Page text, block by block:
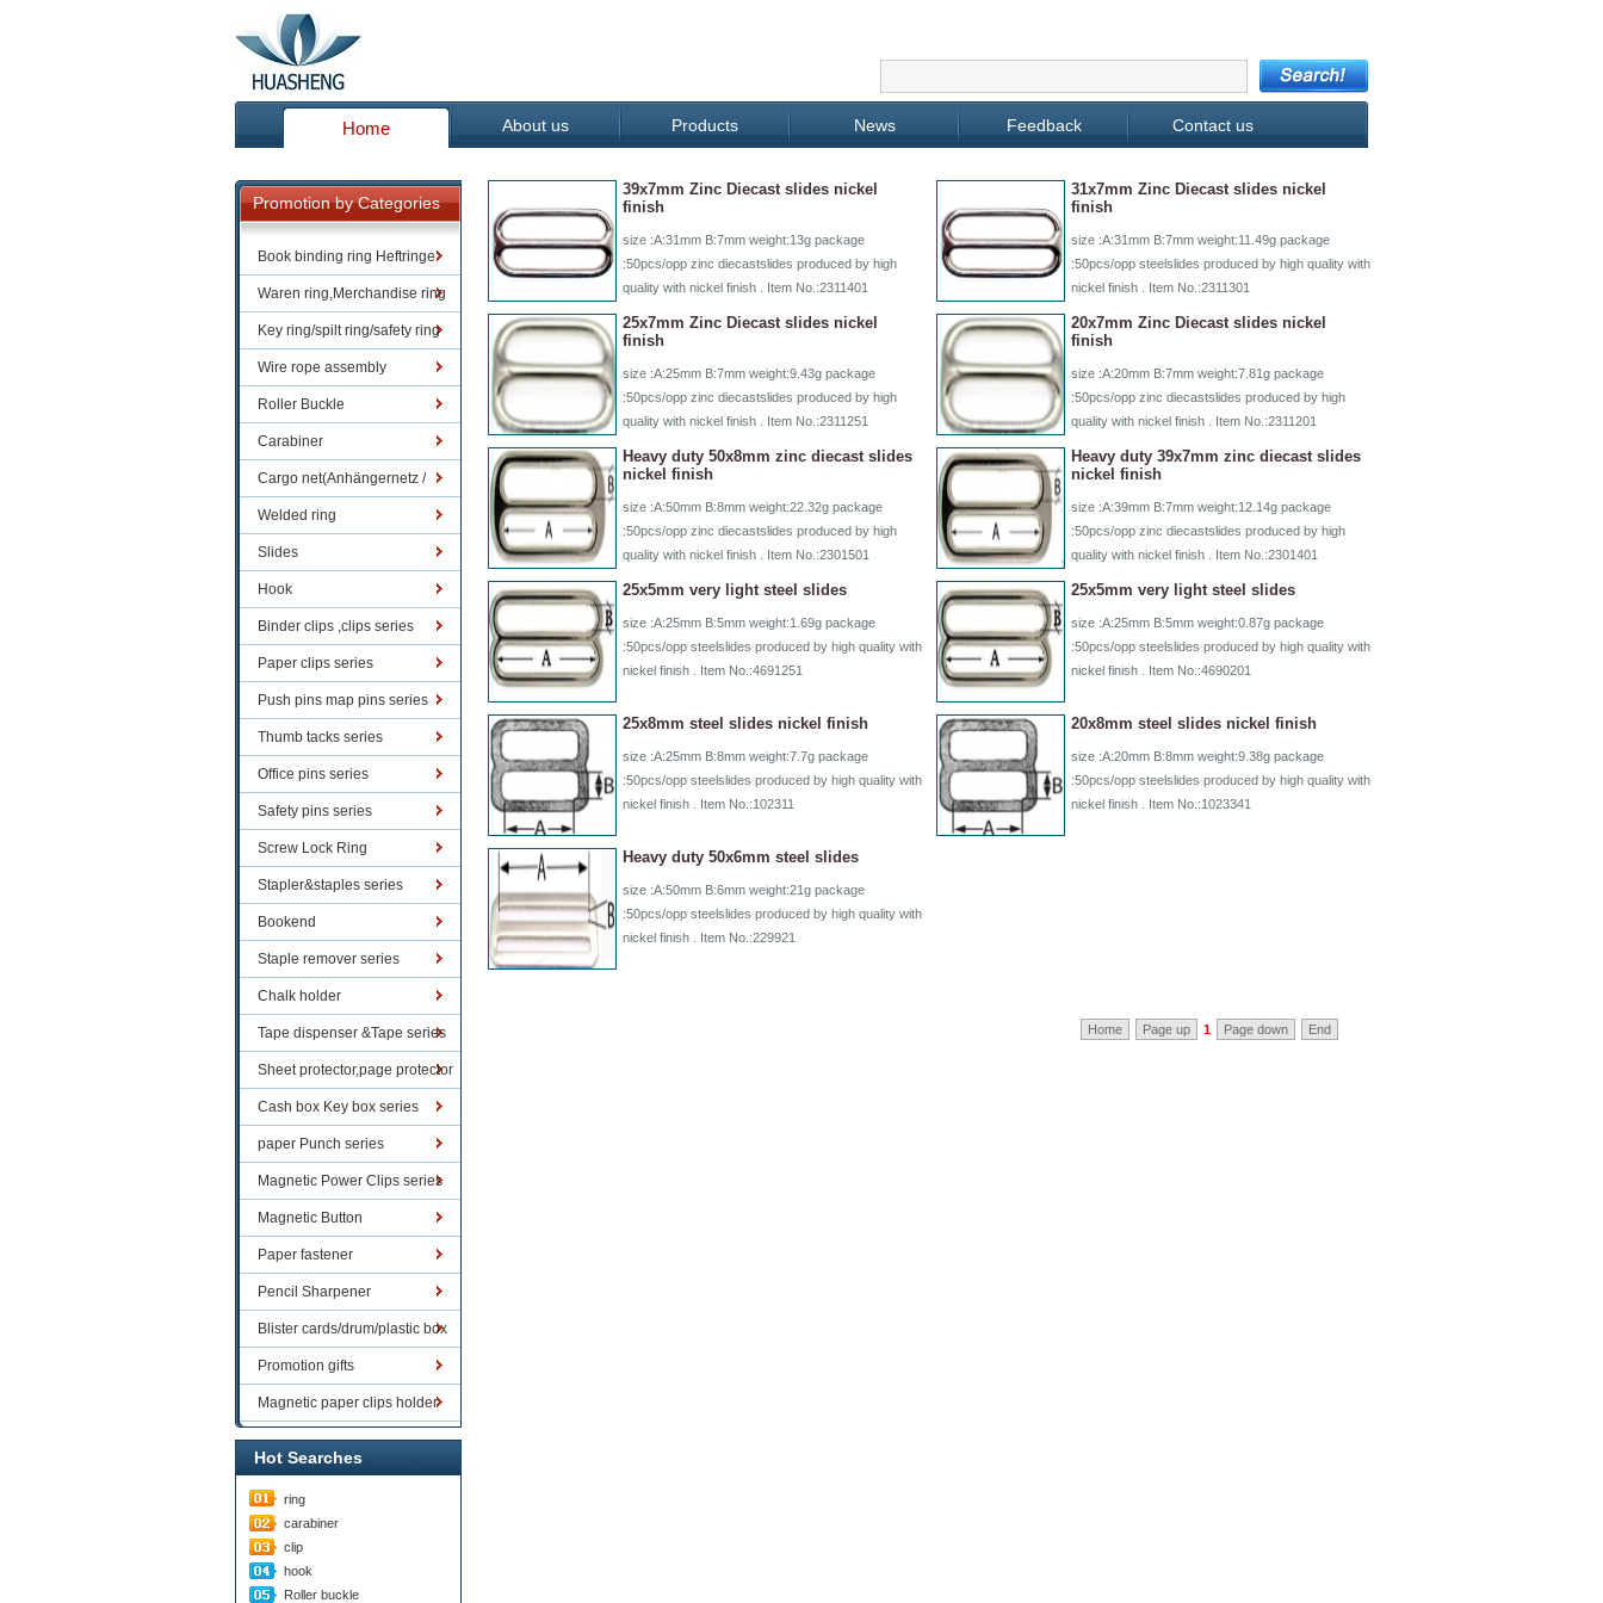
Home About us Products News Feedback Contact us
Promotion by Categories
Book binding ring Heftringe
Waren ring,Merchandise ring
Key ring/spilt ring/safety ring
Wire rope assembly
Roller Buckle
Carabiner
Cargo net(Anhängernetz /
Containernetze)
Welded ring
Slides
Hook
Binder clips ,clips series
Paper clips series
Push pins map pins series
Thumb tacks series
Office pins series
Safety pins series
Screw Lock Ring
Stapler&staples series
Bookend
Staple remover series
Chalk holder
Tape dispenser &Tape series
Sheet protector,page protector
series
Cash box Key box series
paper Punch series
Magnetic Power Clips series
Magnetic Button
Paper fastener
Pencil Sharpener
Blister cards/drum/plastic box
goods
Promotion gifts
Magnetic paper clips holder
Hot Searches
ring
carabiner
clip
hook
Roller buckle
39x7mm Zinc Diecast slides nickel
finish
size :A:31mm B:7mm weight:13g package
:50pcs/opp zinc diecastslides produced by high
quality with nickel finish . Item No.:2311401
31x7mm Zinc Diecast slides nickel
finish
size :A:31mm B:7mm weight:11.49g package
:50pcs/opp steelslides produced by high quality with
nickel finish . Item No.:2311301
25x7mm Zinc Diecast slides nickel
finish
size :A:25mm B:7mm weight:9.43g package
:50pcs/opp zinc diecastslides produced by high
quality with nickel finish . Item No.:2311251
20x7mm Zinc Diecast slides nickel
finish
size :A:20mm B:7mm weight:7.81g package
:50pcs/opp zinc diecastslides produced by high
quality with nickel finish . Item No.:2311201
Heavy duty 50x8mm zinc diecast slides
nickel finish
size :A:50mm B:8mm weight:22.32g package
:50pcs/opp zinc diecastslides produced by high
quality with nickel finish . Item No.:2301501
Heavy duty 39x7mm zinc diecast slides
nickel finish
size :A:39mm B:7mm weight:12.14g package
:50pcs/opp zinc diecastslides produced by high
quality with nickel finish . Item No.:2301401
25x5mm very light steel slides
size :A:25mm B:5mm weight:1.69g package
:50pcs/opp steelslides produced by high quality with
nickel finish . Item No.:4691251
25x5mm very light steel slides
size :A:25mm B:5mm weight:0.87g package
:50pcs/opp steelslides produced by high quality with
nickel finish . Item No.:4690201
25x8mm steel slides nickel finish
size :A:25mm B:8mm weight:7.7g package
:50pcs/opp steelslides produced by high quality with
nickel finish . Item No.:102311
20x8mm steel slides nickel finish
size :A:20mm B:8mm weight:9.38g package
:50pcs/opp steelslides produced by high quality with
nickel finish . Item No.:1023341
Heavy duty 50x6mm steel slides
size :A:50mm B:6mm weight:21g package
:50pcs/opp steelslides produced by high quality with
nickel finish . Item No.:229921
Home Page up 1 Page down End